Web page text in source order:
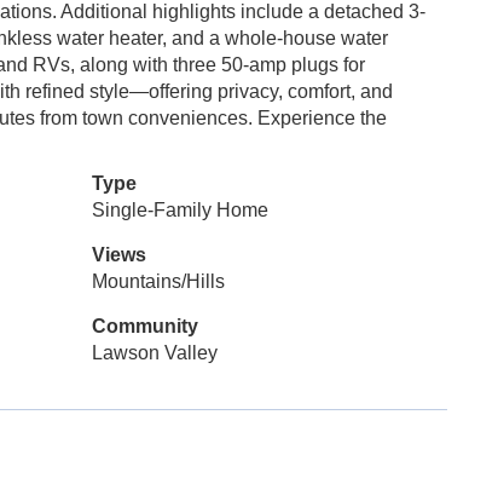
Additional highlights include a detached 3-
water heater, and a whole-house water
RVs, along with three 50-amp plugs for
refined style—offering privacy, comfort, and
from town conveniences. Experience the
Type
Single-Family Home
Views
Mountains/Hills
Community
Lawson Valley